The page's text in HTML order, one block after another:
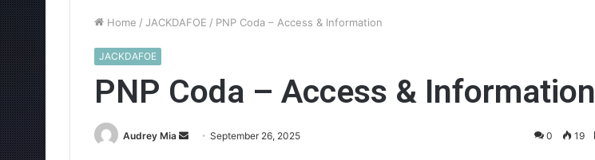
Home / JACKDAFOE / PNP Coda – Access & Information
JACKDAFOE
PNP Coda – Access & Information
Audrey Mia
SendSeptember 26, 2025 0 19